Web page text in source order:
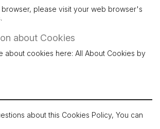
please visit your web browser's
about Cookies
about cookies here: All About Cookies by
about this Cookies Policy, You can